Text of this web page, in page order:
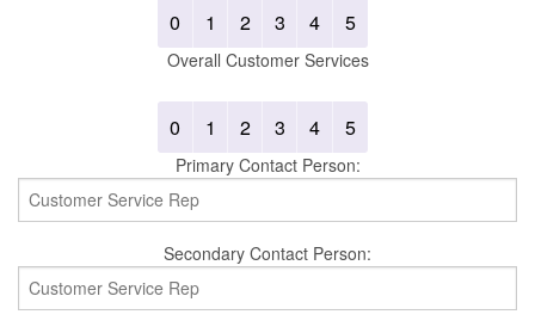
0 1 2 3 4 5
Overall Customer Services
0 1 2 3 4 5
Primary Contact Person:
Secondary Contact Person: